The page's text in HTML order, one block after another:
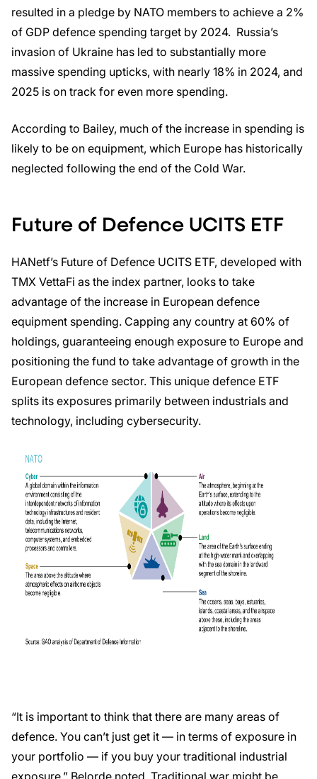
resulted in a pledge by NATO members to achieve a 2%
of GDP defence spending target by 2024. Russia’s
invasion of Ukraine has led to substantially more
massive spending upticks, with nearly 18% in 2024, and
2025 is on track for even more spending.
According to Bailey, much of the increase in spending is
likely to be on equipment, which Europe has historically
neglected following the end of the Cold War.
Future of Defence UCITS ETF
HANetf’s Future of Defence UCITS ETF, developed with
TMX VettaFi as the index partner, looks to take
advantage of the increase in European defence
equipment spending. Capping any country at 60% of
holdings, guaranteeing enough exposure to Europe and
positioning the fund to take advantage of growth in the
European defence sector. This unique defence ETF
splits its exposures primarily between industrials and
technology, including cybersecurity.
“It is important to think that there are many areas of
defence. You can’t just get it — in terms of exposure in
your portfolio — if you buy your traditional industrial
exposure,” Belorde noted. Traditional war might be